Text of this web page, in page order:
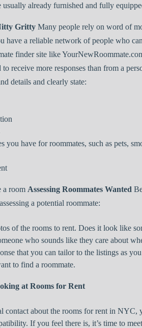
usually already furnished and fully
Gritty Many people rely on word of
have a reliable network of people who
finder site like
receive more responses than from a
details and clearly state:
you have for roommates, such as pets,
a room Assessing Roommates Wanted
a potential roommate:
of the rooms to rent. Does it look like
who sounds like they care about
that you can tailor to the listings as
to find a roommate.
at Rooms for Rent
contact about the rooms for rent in NYC,
If you feel there is, it’s time to